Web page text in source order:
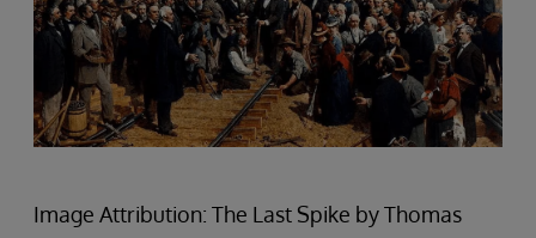
Image Attribution: The Last Spike by Thomas